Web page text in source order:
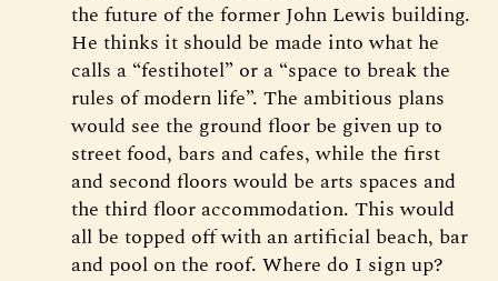
the future of the former John Lewis building.
He thinks it should be made into what he
calls a “festihotel” or a “space to break the
rules of modern life”. The ambitious plans
would see the ground floor be given up to
street food, bars and cafes, while the first
and second floors would be arts spaces and
the third floor accommodation. This would
all be topped off with an artificial beach, bar
and pool on the roof. Where do I sign up?